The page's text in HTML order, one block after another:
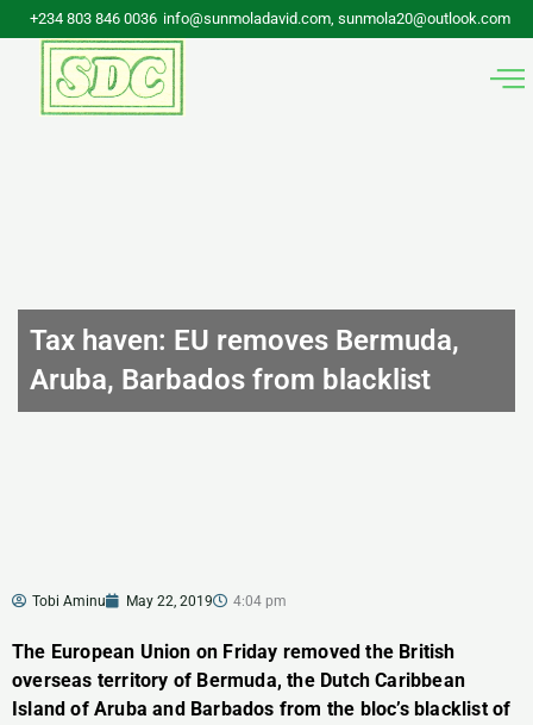
Skip
content
+234 803 846 0036 info@sunmoladavid.com, sunmola20@outlook.com
Tax haven: EU removes Bermuda,
Aruba, Barbados from blacklist
Tobi Aminu May 22, 2019 4:04 pm
The European Union on Friday removed the British
overseas territory of Bermuda, the Dutch Caribbean
Island of Aruba and Barbados from the bloc’s blacklist of